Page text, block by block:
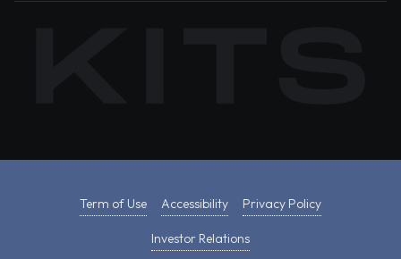
Term of Use Accessibility Privacy Policy
Investor Relations